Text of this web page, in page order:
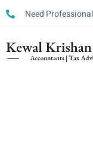
Need Professional